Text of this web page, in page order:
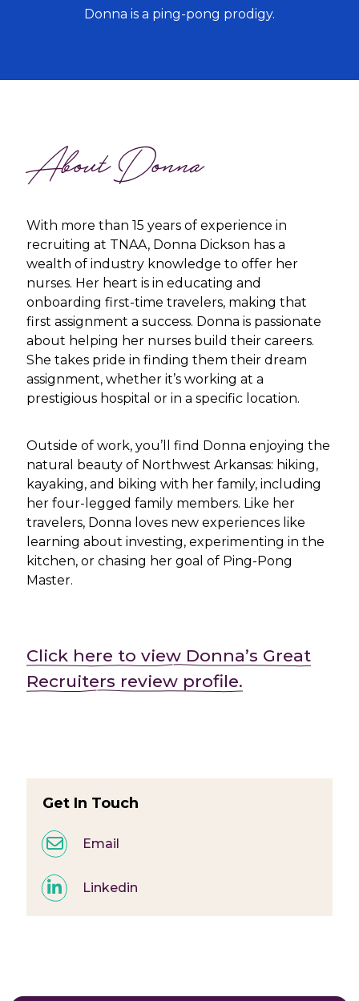
Donna is a ping-pong prodigy.
About Donna
With more than 15 years of experience in
recruiting at TNAA, Donna Dickson has a
wealth of industry knowledge to offer her
nurses. Her heart is in educating and
onboarding first-time travelers, making that
first assignment a success. Donna is passionate
about helping her nurses build their careers.
She takes pride in finding them their dream
assignment, whether it’s working at a
prestigious hospital or in a specific location.
Outside of work, you’ll find Donna enjoying the
natural beauty of Northwest Arkansas: hiking,
kayaking, and biking with her family, including
her four-legged family members. Like her
travelers, Donna loves new experiences like
learning about investing, experimenting in the
kitchen, or chasing her goal of Ping-Pong
Master.
Click here to view Donna’s Great
Recruiters review profile.
Get In Touch
Email
Linkedin